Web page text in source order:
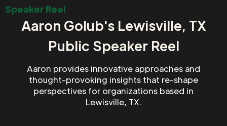
Speaker Reel
Aaron Golub's Lewisville, TX
Public Speaker Reel
Aaron provides innovative approaches and
thought-provoking insights that re-shape
perspectives for organizations based in
Lewisville, TX.